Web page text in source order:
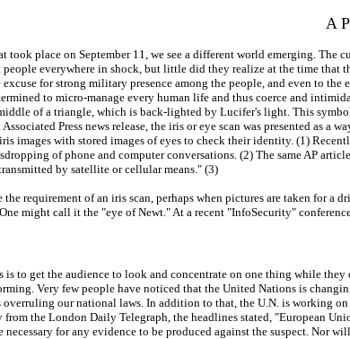
A
took place on September 11, we see a different world emerging.
everywhere in shock, but little did they realize at the time
excuse for strong military presence among the people, and even to
to micro-manage every human life and thus coerce and
of a triangle, which is back-lighted by Lucifer's light. This
Press news release, the iris or eye scan was presented as
images with stored images of eyes to check their identity. (1)
of phone and computer conversations. (2) The same AP
by satellite or cellular means." (3)
requirement of an iris scan, perhaps when pictures are taken for
might call it the "eye of Newt." At a recent "InfoSecurity"
is to get the audience to look and concentrate on one thing while
Very few people have noticed that the United Nations is
our national laws. In addition to that, the U.N. is working
the London Daily Telegraph, the headlines stated, "European
for any evidence to be produced against the suspect. Nor